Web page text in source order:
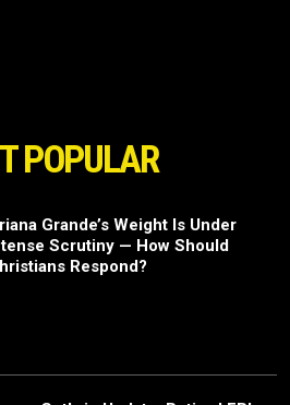
POPULAR
Grande’s Weight Is Under
Scrutiny — How Should
Respond?